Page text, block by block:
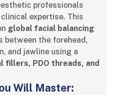
professionals
expertise. This
global facial balancing
the forehead,
and jawline using a
fillers, PDO threads, and
Will Master: